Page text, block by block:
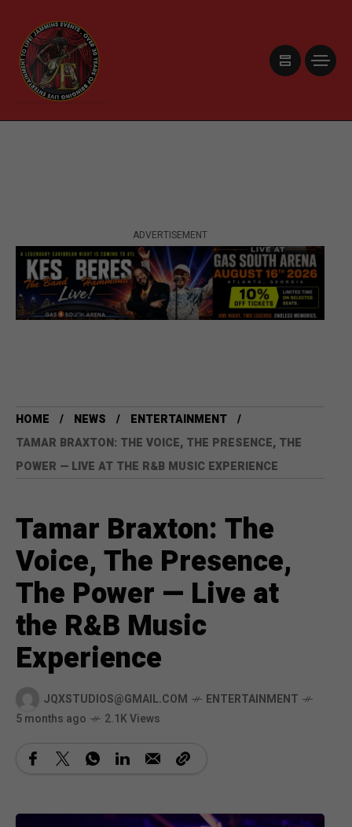
ADVERTISEMENT
HOME NEWS
ENTERTAINMENT
TAMAR BRAXTON: THE VOICE, THE PRESENCE, THE
POWER — LIVE AT THE R&B MUSIC EXPERIENCE
Tamar Braxton: The
Voice, The Presence,
The Power — Live at
the R&B Music
Experience
JQXSTUDIOS@GMAIL.COM
ENTERTAINMENT
5 months ago
2.1K Views